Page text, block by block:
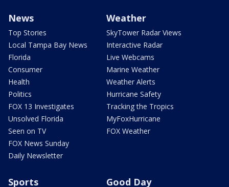
News
Top Stories
Local Tampa Bay News
Florida
Consumer
Health
Politics
FOX 13 Investigates
Unsolved Florida
Seen on TV
FOX News Sunday
Daily Newsletter
Weather
SkyTower Radar Views
Interactive Radar
Live Webcams
Marine Weather
Weather Alerts
Hurricane Safety
Tracking the Tropics
MyFoxHurricane
FOX Weather
Sports Good Day